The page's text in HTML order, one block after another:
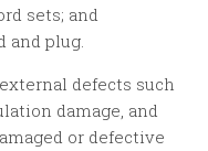
sets; and
and plug.
defects such
damage, and
or defective